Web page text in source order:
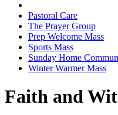
Pastoral Care
The Prayer Group
Prep Welcome Mass
Sports Mass
Sunday Home
Winter Warmer Mass
Faith and